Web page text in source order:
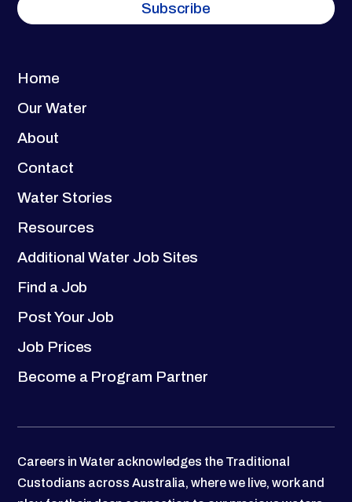
Home
Our Water
About
Contact
Water Stories
Resources
Additional Water Job Sites
Find a Job
Post Your Job
Job Prices
Become a Program Partner
Careers in Water acknowledges the Traditional
Custodians across Australia, where we live, work and